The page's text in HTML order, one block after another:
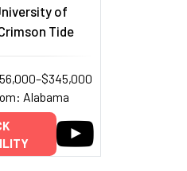
of
Tide
Alabama